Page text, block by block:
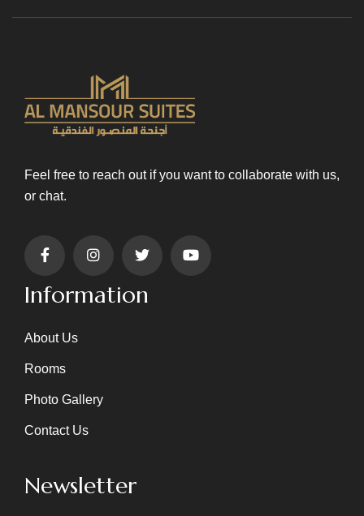
Feel free to reach out if you want to collaborate with us,
or chat.
Information
About Us
Rooms
Photo Gallery
Contact Us
Newsletter